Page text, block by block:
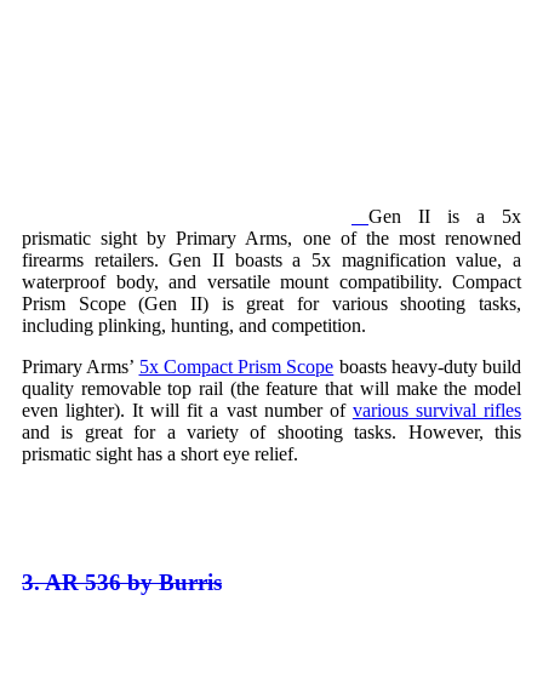
Gen II is a 5x
prismatic sight by Primary Arms, one of the most renowned
firearms retailers. Gen II boasts a 5x magnification value, a
waterproof body, and versatile mount compatibility. Compact
Prism Scope (Gen II) is great for various shooting tasks,
including plinking, hunting, and competition.
Primary Arms’ 5x Compact Prism Scope boasts heavy-duty build
quality removable top rail (the feature that will make the model
even lighter). It will fit a vast number of various survival rifles
and is great for a variety of shooting tasks. However, this
prismatic sight has a short eye relief.
3. AR 536 by Burris